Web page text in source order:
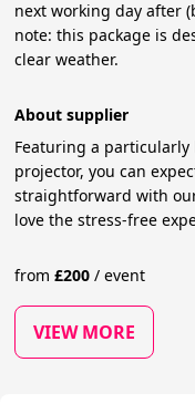
next working day after
note: this package is
clear weather.
About supplier
Featuring a
projector, you can
straightforward with
love the stress-free
from£200 / event
VIEW MORE